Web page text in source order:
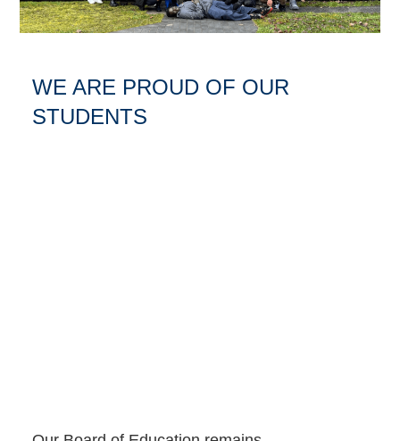
WE ARE PROUD OF OUR
STUDENTS